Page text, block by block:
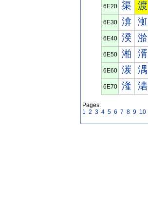
6E20 渠 渡
6E30 渰 渱
6E40 湀 湁
6E50 湐 湑
6E60 湠 湡
6E70 湰 湱
Pages:
1 2 3 4 5 6 7 8 9 10